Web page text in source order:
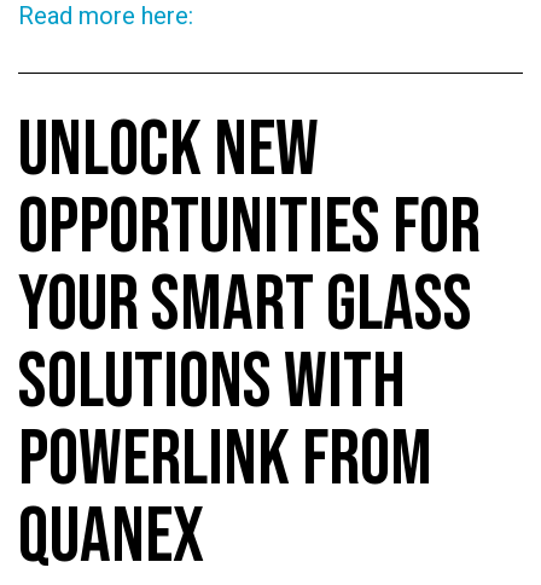
Read more here:
UNLOCK NEW
OPPORTUNITIES FOR
YOUR SMART GLASS
SOLUTIONS WITH
POWERLINK FROM
QUANEX